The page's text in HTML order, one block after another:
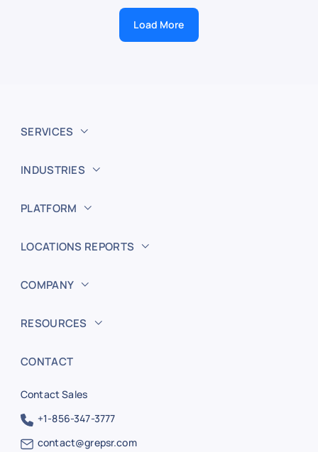
Load More
SERVICES
INDUSTRIES
PLATFORM
LOCATIONS REPORTS
COMPANY
RESOURCES
CONTACT
Contact Sales
+1-856-347-3777
contact@grepsr.com